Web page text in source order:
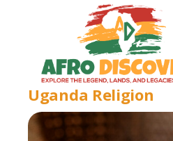
Uganda Religion